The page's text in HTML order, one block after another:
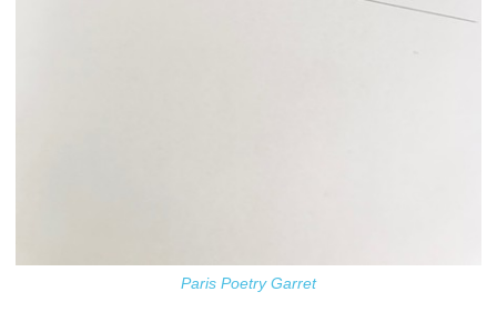
Paris Poetry Garret